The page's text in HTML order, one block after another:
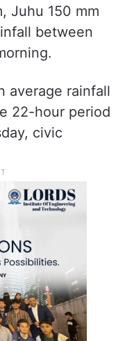
Juhu 150 mm
between
average rainfall
22-hour period
civic